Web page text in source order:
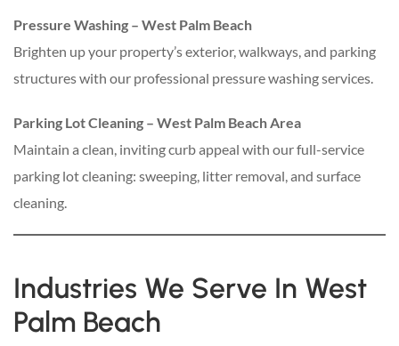
Pressure Washing – West Palm Beach
Brighten up your property’s exterior, walkways, and parking
structures with our professional pressure washing services.
Parking Lot Cleaning – West Palm Beach Area
Maintain a clean, inviting curb appeal with our full-service
parking lot cleaning: sweeping, litter removal, and surface
cleaning.
Industries We Serve In West
Palm Beach